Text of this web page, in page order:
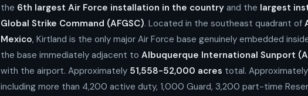
the 6th largest Air Force installation in the country and the largest
Global Strike Command (AFGSC). Located in the southeast quadrant of
Mexico, Kirtland is the only major Air Force base genuinely embedded
the base immediately adjacent to Albuquerque International Sunport
with the airport. Approximately 51,558-52,000 acres total. Approximately
including more than 4,200 active duty, 1,000 Guard, 3,200 part-time